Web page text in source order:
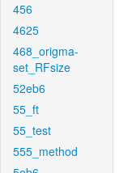
456
4625
468_origma-
set_RFsize
52eb6
55_ft
55_test
555_method